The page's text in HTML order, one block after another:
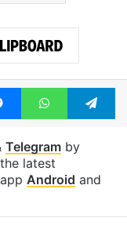
MessengerWhatsApp
Telegramby
latest
Android and